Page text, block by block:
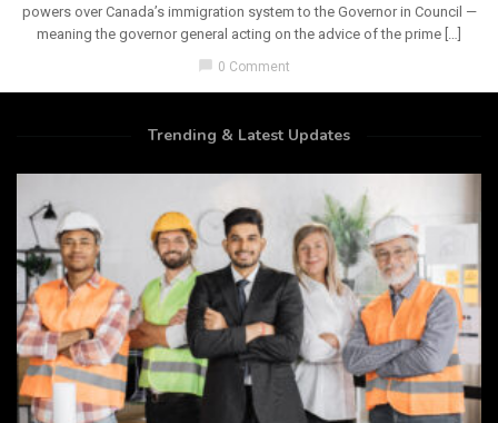
powers over Canada’s immigration system to the Governor in Council —
meaning the governor general acting on the advice of the prime […]
chat_bubble 0 Comment
Trending & Latest Updates